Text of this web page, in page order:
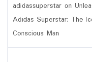
adidassuperstar on
Adidas Superstar: The
Conscious Man